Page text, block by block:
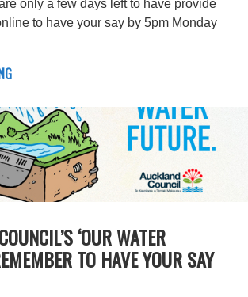
only a few days left to have provide
to have your say by 5pm Monday
‘OUR WATER
TO HAVE YOUR SAY